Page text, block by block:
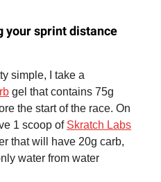
your sprint distance
simple, I take a
gel that contains 75g
the start of the race. On
1 scoop of Skratch Labs
that will have 20g carb,
water from water